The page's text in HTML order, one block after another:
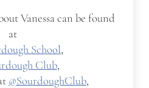
Vanessa can be found
at
School,
Club,
@SourdoughClub,